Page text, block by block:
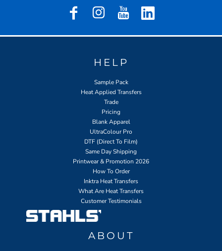
HELP
Sample Pack
Heat Applied Transfers
Trade
Pricing
Blank Apparel
UltraColour Pro
DTF (Direct To Film)
Same Day Shipping
Printwear & Promotion 2026
How To Order
Inktra Heat Transfers
What Are Heat Transfers
Customer Testimonials
ABOUT